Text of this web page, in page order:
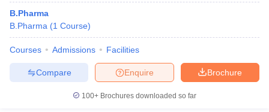
B.Pharma
B.Pharma (1 Course)
Courses Admissions Facilities
Brochure
Enquire
Compare
100+ Brochures downloaded so far